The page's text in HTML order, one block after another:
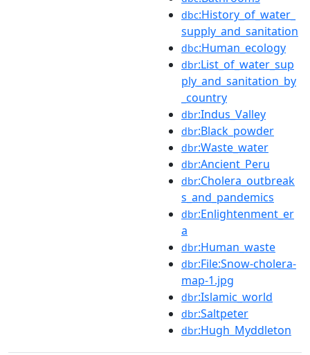
dbc:History_of_water_
supply_and_sanitation
dbc:Human_ecology
dbr:List_of_water_sup
ply_and_sanitation_by
_country
dbr:Indus_Valley
dbr:Black_powder
dbr:Waste_water
dbr:Ancient_Peru
dbr:Cholera_outbreak
s_and_pandemics
dbr:Enlightenment_er
a
dbr:Human_waste
dbr:File:Snow-cholera-
map-1.jpg
dbr:Islamic_world
dbr:Saltpeter
dbr:Hugh_Myddleton